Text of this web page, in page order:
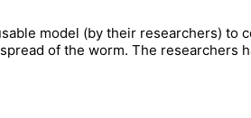
model (by their researchers) to
of the worm. The researchers